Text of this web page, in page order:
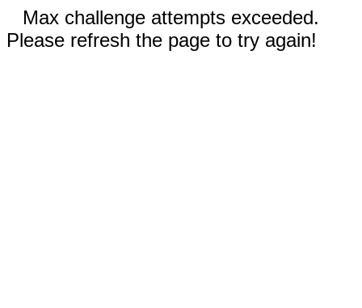
Max challenge attempts exceeded.
Please refresh the page to try again!